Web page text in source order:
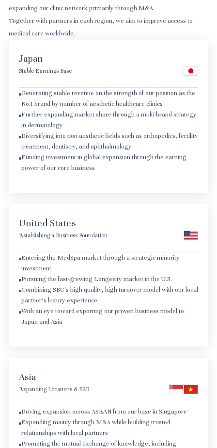
expanding our clinic network primarily through M&A.
Together with partners in each region, we aim to improve access to
medical care worldwide.
Japan
Stable Earnings Base
Generating stable revenue on the strength of our position as the
No.1 brand by number of aesthetic healthcare clinics
Further expanding market share through a multi-brand strategy
in dermatology
Diversifying into non-aesthetic fields such as orthopedics, fertility
treatment, dentistry, and ophthalmology
Funding investment in global expansion through the earning
power of our core business
United States
Establishing a Business Foundation
Entering the MedSpa market through a strategic minority
investment
Pursuing the fast-growing Longevity market in the U.S.
Combining SBC's high-quality, high-turnover model with our local
partner's luxury experience
With an eye toward exporting our proven business model to
Japan and Asia
Asia
Expanding Locations & B2B
Driving expansion across ASEAN from our base in Singapore
Expanding mainly through M&A while building trusted
relationships with local partners
Promoting the mutual exchange of knowledge, including